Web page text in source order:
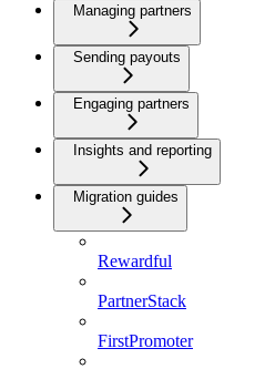
Managing partners
Sending payouts
Engaging partners
Insights and reporting
Migration guides
Rewardful
PartnerStack
FirstPromoter